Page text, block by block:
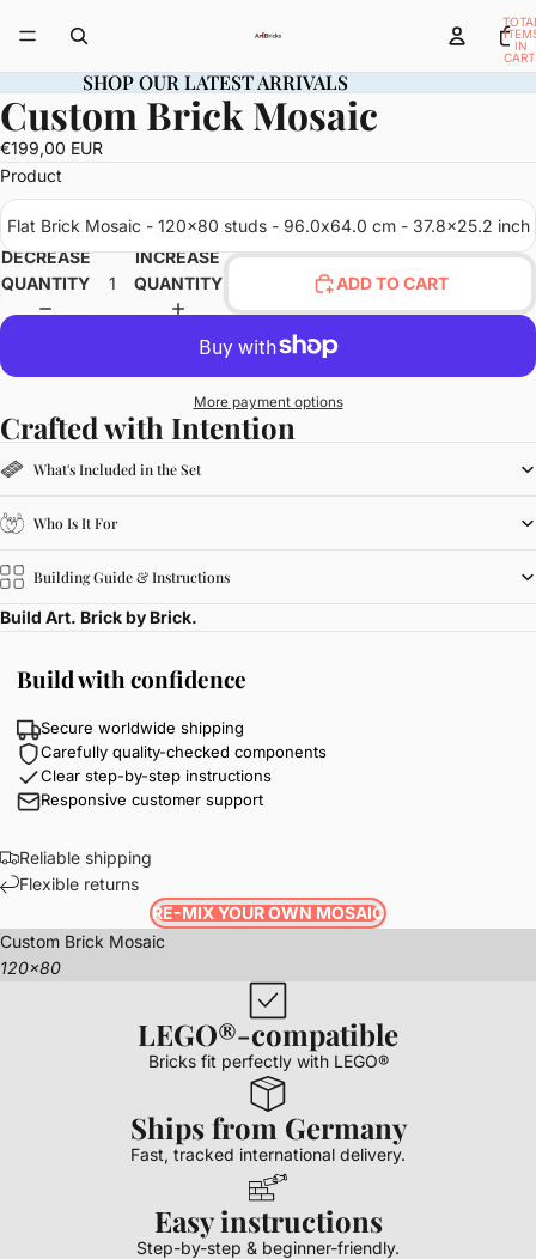
IN
SHOP OUR LATEST ARRIVALS
SHOP OUR LATEST ARRIVALS
OPEN
IMAGE
IN
FULL
Custom Brick Mosaic
€199,00 EUR
Product
Flat Brick Mosaic - 120x80 studs - 96.0x64.0 cm - 37.8x25.2 inch
DECREASE
QUANTITY
INCREASE
QUANTITY
ADD TO CART
More payment options
Crafted with Intention
What's Included in the Set
Who Is It For
Building Guide & Instructions
Build Art. Brick by Brick.
Build with confidence
Secure worldwide shipping
Carefully quality-checked components
Clear step-by-step instructions
Responsive customer support
Reliable shipping
Flexible returns
RE-MIX YOUR OWN MOSAIC
Custom Brick Mosaic
120x80
LEGO®-compatible
Bricks fit perfectly with LEGO®
Ships from Germany
Fast, tracked international delivery.
Easy instructions
Step-by-step & beginner-friendly.